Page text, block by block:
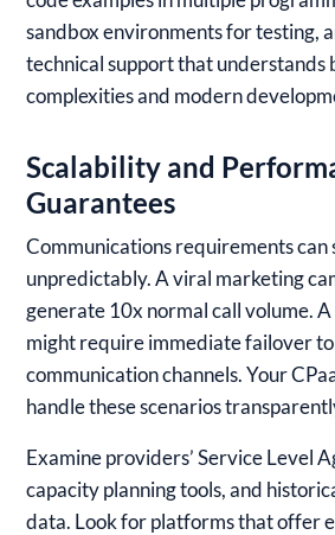
sandbox environments for testing,
technical support that understands
complexities and modern
Scalability and
Guarantees
Communications requirements can
unpredictably. A viral marketing
generate 10x normal call volume.
might require immediate failover
communication channels. Your
handle these scenarios
Examine providers’ Service Level
capacity planning tools, and
data. Look for platforms that offer